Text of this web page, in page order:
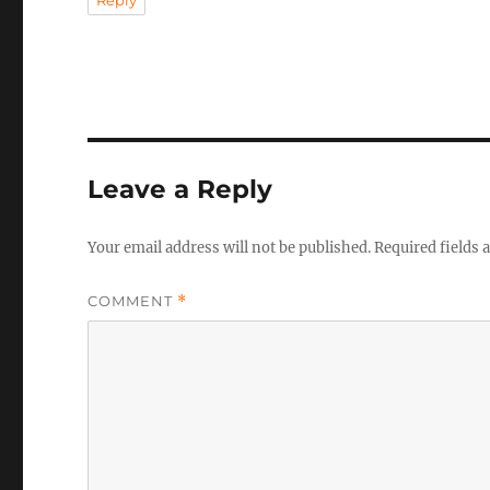
Leave a Reply
Your email address will not be published.Required fields
COMMENT *